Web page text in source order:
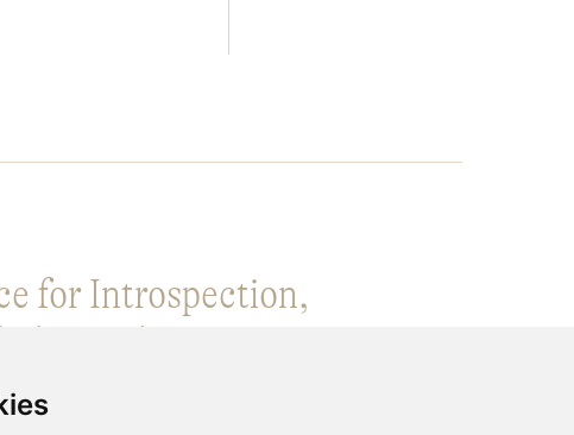
for Introspection,
and Creative expansion.